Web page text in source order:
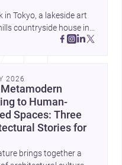
in Tokyo, a lakeside art
countryside house in
place, culture, and
2026
to Human-
Spaces: Three
Stories for
brings together a